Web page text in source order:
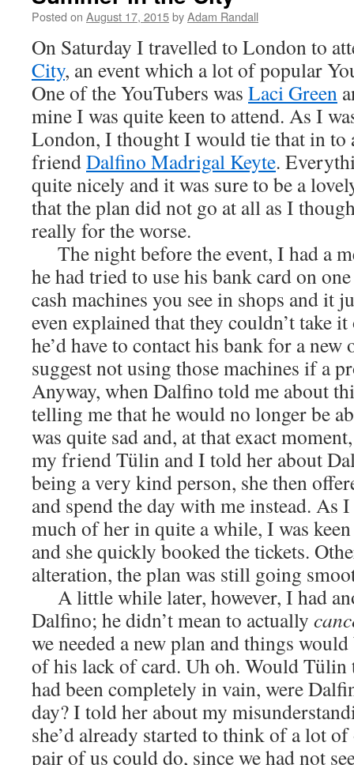
Posted on August 17, 2015byAdam Randall
On Saturday I travelled to London to
City, an event which a lot of popular
One of the YouTubers was Laci Green
mine I was quite keen to attend. As I
London, I thought I would tie that in
friendDalfino Madrigal Keyte.
quite nicely and it was sure to be a
that the plan did not go at all as I
really for the worse.
The night before the event, I had a
he had tried to use his bank card on
cash machines you see in shops and it
even explained that they couldn’t take
he’d have to contact his bank for a
suggest not using those machines if a
Anyway, when Dalfino told me about
telling me that he would no longer be
was quite sad and, at that exact
my friend Tülin and I told her about
being a very kind person, she then
and spend the day with me instead. As I
much of her in quite a while, I was
and she quickly booked the tickets.
alteration, the plan was still going
A little while later, however, I had
Dalfino; he didn’t mean to actually
we needed a new plan and things
of his lack of card. Uh oh. Would Tülin
had been completely in vain, were
day? I told her about my
she’d already started to think of a lot
pair of us could do, since we had not